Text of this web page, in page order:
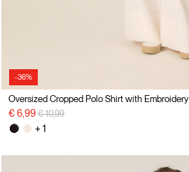
-36%
Oversized Cropped Polo Shirt with Embroidery
€ 6,99 Price reduced from
€ 10,99to
+ 1